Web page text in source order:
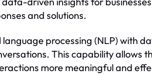
and solutions.
processing (NLP) with
This capability allows
more meaningful and